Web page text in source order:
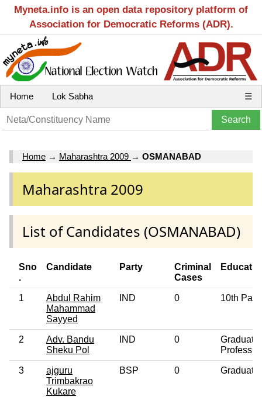
Myneta.info is an open data repository platform of
Association for Democratic Reforms (ADR).
Home Lok Sabha ☰
Home → Maharashtra 2009 → OSMANABAD
Maharashtra 2009
List of Candidates (OSMANABAD)
Sno
.
Candidate Party
Criminal
Cases
1
Abdul Rahim
Mahammad
Sayyed
IND 0 10th Pass
2
Adv. Bandu
Sheku Pol
IND 0
Graduate
3
ajguru
Trimbakrao
Kukare
BSP 0 Graduate